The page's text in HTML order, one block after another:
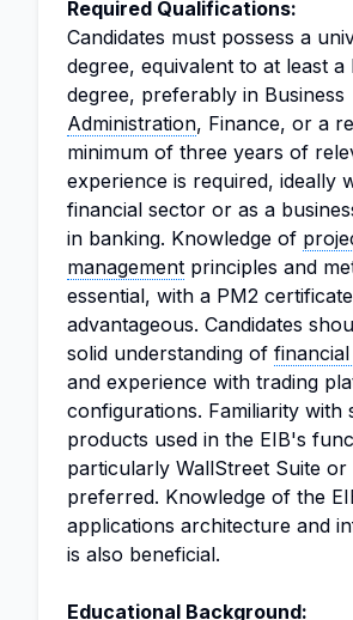
Required Qualifications:
Candidates must possess a
degree, equivalent to at least
degree, preferably in Business
Administration, Finance, or a
minimum of three years of
experience is required, ideally
financial sector or as a
in banking. Knowledge of
management principles and
essential, with a PM2
advantageous. Candidates
solid understanding of
and experience with trading
configurations. Familiarity with
products used in the EIB's
particularly WallStreet Suite or
preferred. Knowledge of the
applications architecture and
is also beneficial.
Educational Background: